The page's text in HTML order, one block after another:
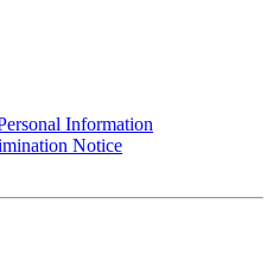
Information
Notice